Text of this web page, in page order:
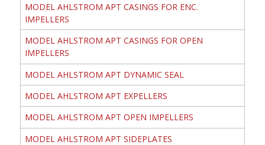
MODEL AHLSTROM APT CASINGS FOR ENC.
IMPELLERS
MODEL AHLSTROM APT CASINGS FOR OPEN
IMPELLERS
MODEL AHLSTROM APT DYNAMIC SEAL
MODEL AHLSTROM APT EXPELLERS
MODEL AHLSTROM APT OPEN IMPELLERS
MODEL AHLSTROM APT SIDEPLATES